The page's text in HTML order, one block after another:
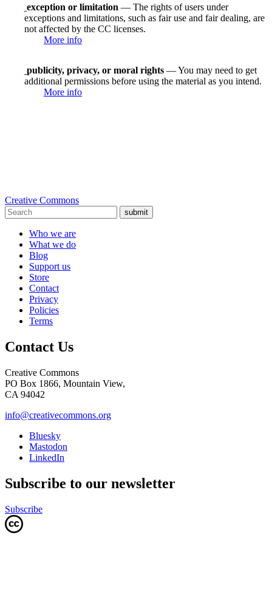
exception or limitation — The rights of users under
exceptions and limitations, such as fair use and fair dealing, are
not affected by the CC licenses.
More info
publicity, privacy, or moral rights — You may need to get
additional permissions before using the material as you intend.
More info
Creative Commons
submit
Who we are
What we do
Blog
Support us
Store
Contact
Privacy
Policies
Terms
Contact Us
Creative Commons
PO Box 1866, Mountain View,
CA 94042
info@creativecommons.org
Bluesky
Mastodon
LinkedIn
Subscribe to our newsletter
Subscribe